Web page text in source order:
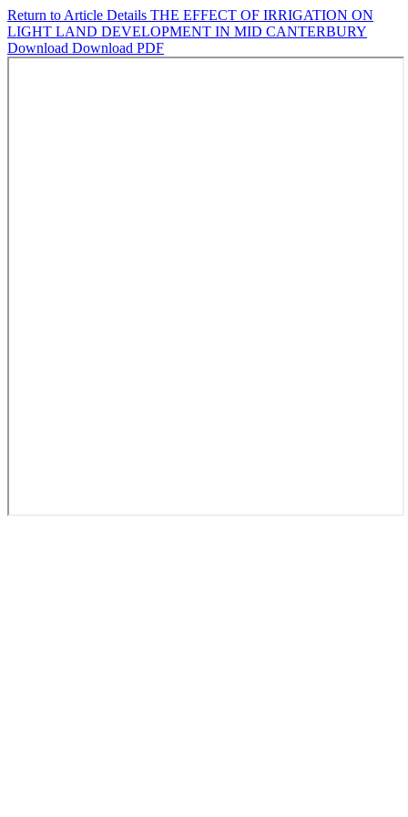
Return to Article Details THE EFFECT OF IRRIGATION ON
LIGHT LAND DEVELOPMENT IN MID CANTERBURY
Download Download PDF